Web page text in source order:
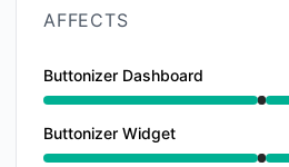
AFFECTS
Buttonizer Dashboard
Under maintenance from
Buttonizer Widget
Under maintenance from